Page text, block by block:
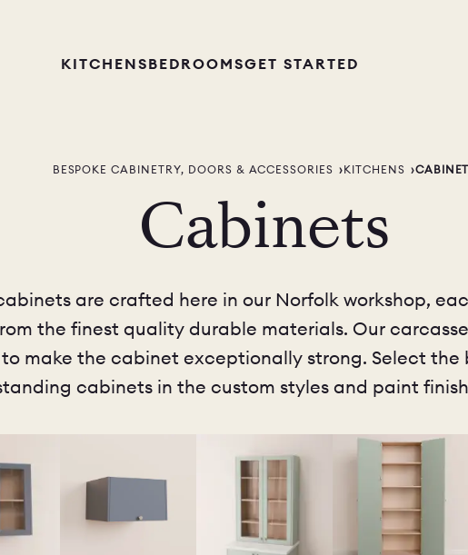
KITCHENSBEDROOMSGET STARTED
BESPOKE CABINETRY, DOORS & ACCESSORIES KITCHENS
Cabinets
are crafted here in our Norfolk workshop,
the finest quality durable materials. Our
make the cabinet exceptionally strong. Select the
cabinets in the custom styles and paint